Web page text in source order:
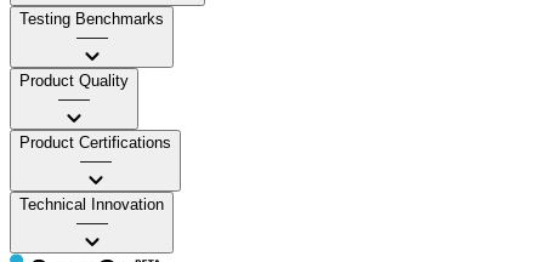
Testing Benchmarks
——
Product Quality
——
Product Certifications
——
Technical Innovation
——